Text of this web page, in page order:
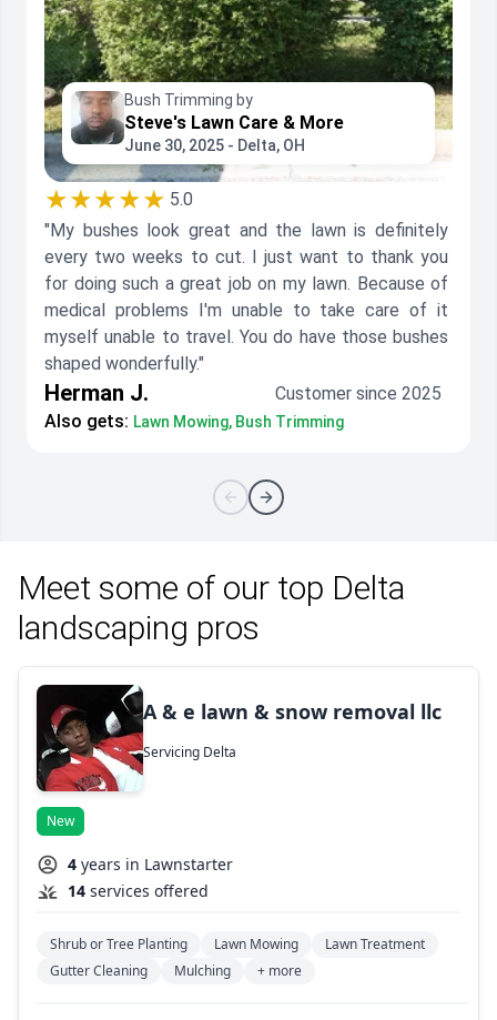
Bush Trimming by
Steve's Lawn Care & More
June 30, 2025 - Delta, OH
★★★★★ 5.0
"My bushes look great and the lawn is definitely
every two weeks to cut. I just want to thank you
for doing such a great job on my lawn. Because of
medical problems I'm unable to take care of it
myself unable to travel. You do have those bushes
shaped wonderfully."
Herman J.
Customer since 2025
Also gets: Lawn Mowing, Bush Trimming
Meet some of our top Delta
landscaping pros
A & e lawn & snow removal llc
Servicing Delta
New
4 years in Lawnstarter
14 services offered
Shrub or Tree Planting Lawn Mowing
Lawn Treatment
Gutter Cleaning
Mulching + more